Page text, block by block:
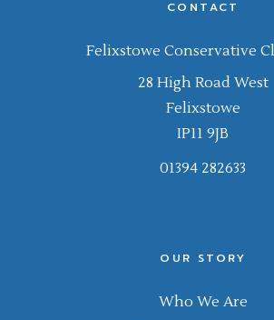
CONTACT
Felixstowe Conservative
28 High Road West
Felixstowe
IP11 9JB
01394 282633
OUR STORY
Who We Are